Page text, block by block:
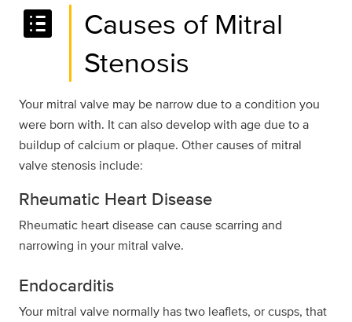
list_alt
Causes of Mitral
Stenosis
Your mitral valve may be narrow due to a condition you
were born with. It can also develop with age due to a
buildup of calcium or plaque. Other causes of mitral
valve stenosis include:
Rheumatic Heart Disease
Rheumatic heart disease can cause scarring and
narrowing in your mitral valve.
Endocarditis
Your mitral valve normally has two leaflets, or cusps, that